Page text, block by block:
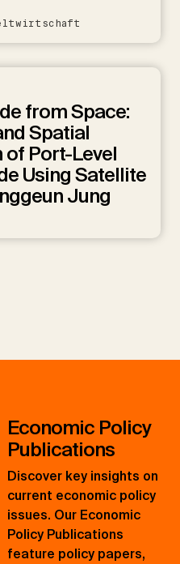
from Space:
Spatial
Port-Level
Using Satellite
Jung
Economic Policy
Publications
Discover key insights on
current economic policy
issues. Our Economic
Policy Publications
feature policy papers,